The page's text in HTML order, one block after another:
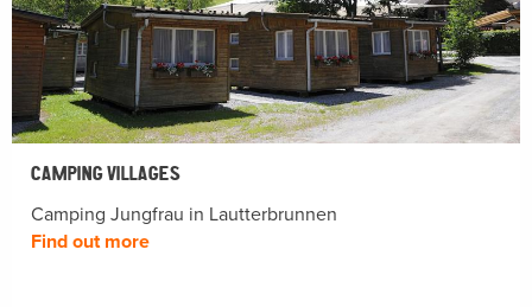
CAMPING VILLAGES
Camping Jungfrau in Lautterbrunnen
Find out more